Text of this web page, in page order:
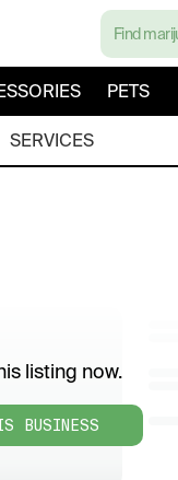
PETS
SERVICES
listing now.
BUSINESS